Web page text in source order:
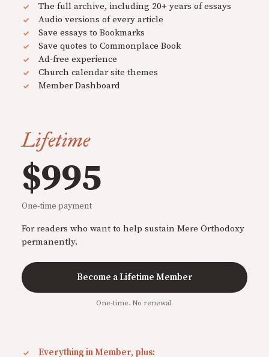
The full archive, including 20+ years of essays
Audio versions of every article
Save essays to Bookmarks
Save quotes to Commonplace Book
Ad-free experience
Church calendar site themes
Member Dashboard
Lifetime
$995
One-time payment
For readers who want to help sustain Mere Orthodoxy
permanently.
Become a Lifetime Member
One-time. No renewal.
Everything in Member, plus: